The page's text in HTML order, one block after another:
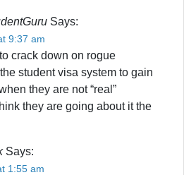
Says:
9:37 am
crack down on rogue
student visa system to gain
they are not “real”
they are going about it the
Says:
1:55 am